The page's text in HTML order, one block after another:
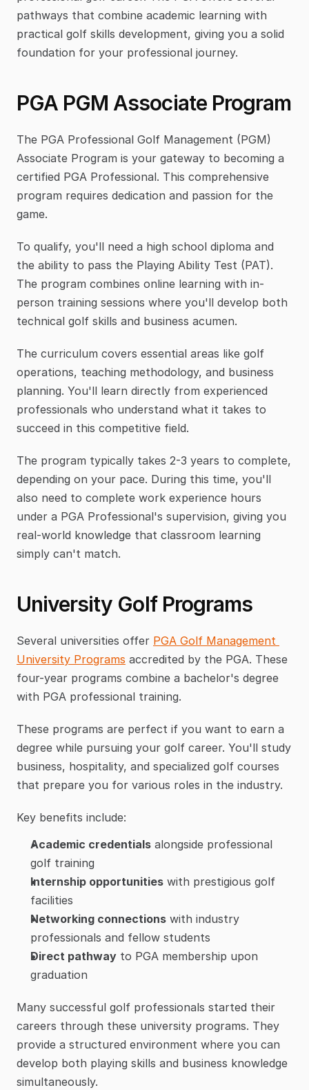
pathways that combine academic learning with
practical golf skills development, giving you a solid
foundation for your professional journey.
PGA PGM Associate Program
The PGA Professional Golf Management (PGM)
Associate Program is your gateway to becoming a
certified PGA Professional. This comprehensive
program requires dedication and passion for the
game.
To qualify, you'll need a high school diploma and
the ability to pass the Playing Ability Test (PAT).
The program combines online learning with in-
person training sessions where you'll develop both
technical golf skills and business acumen.
The curriculum covers essential areas like golf
operations, teaching methodology, and business
planning. You'll learn directly from experienced
professionals who understand what it takes to
succeed in this competitive field.
The program typically takes 2-3 years to complete,
depending on your pace. During this time, you'll
also need to complete work experience hours
under a PGA Professional's supervision, giving you
real-world knowledge that classroom learning
simply can't match.
University Golf Programs
Several universities offer PGA Golf Management
University Programs accredited by the PGA. These
four-year programs combine a bachelor's degree
with PGA professional training.
These programs are perfect if you want to earn a
degree while pursuing your golf career. You'll study
business, hospitality, and specialized golf courses
that prepare you for various roles in the industry.
Key benefits include:
Academic credentials alongside professional
golf training
Internship opportunities with prestigious golf
facilities
Networking connections with industry
professionals and fellow students
Direct pathway to PGA membership upon
graduation
Many successful golf professionals started their
careers through these university programs. They
provide a structured environment where you can
develop both playing skills and business knowledge
simultaneously.